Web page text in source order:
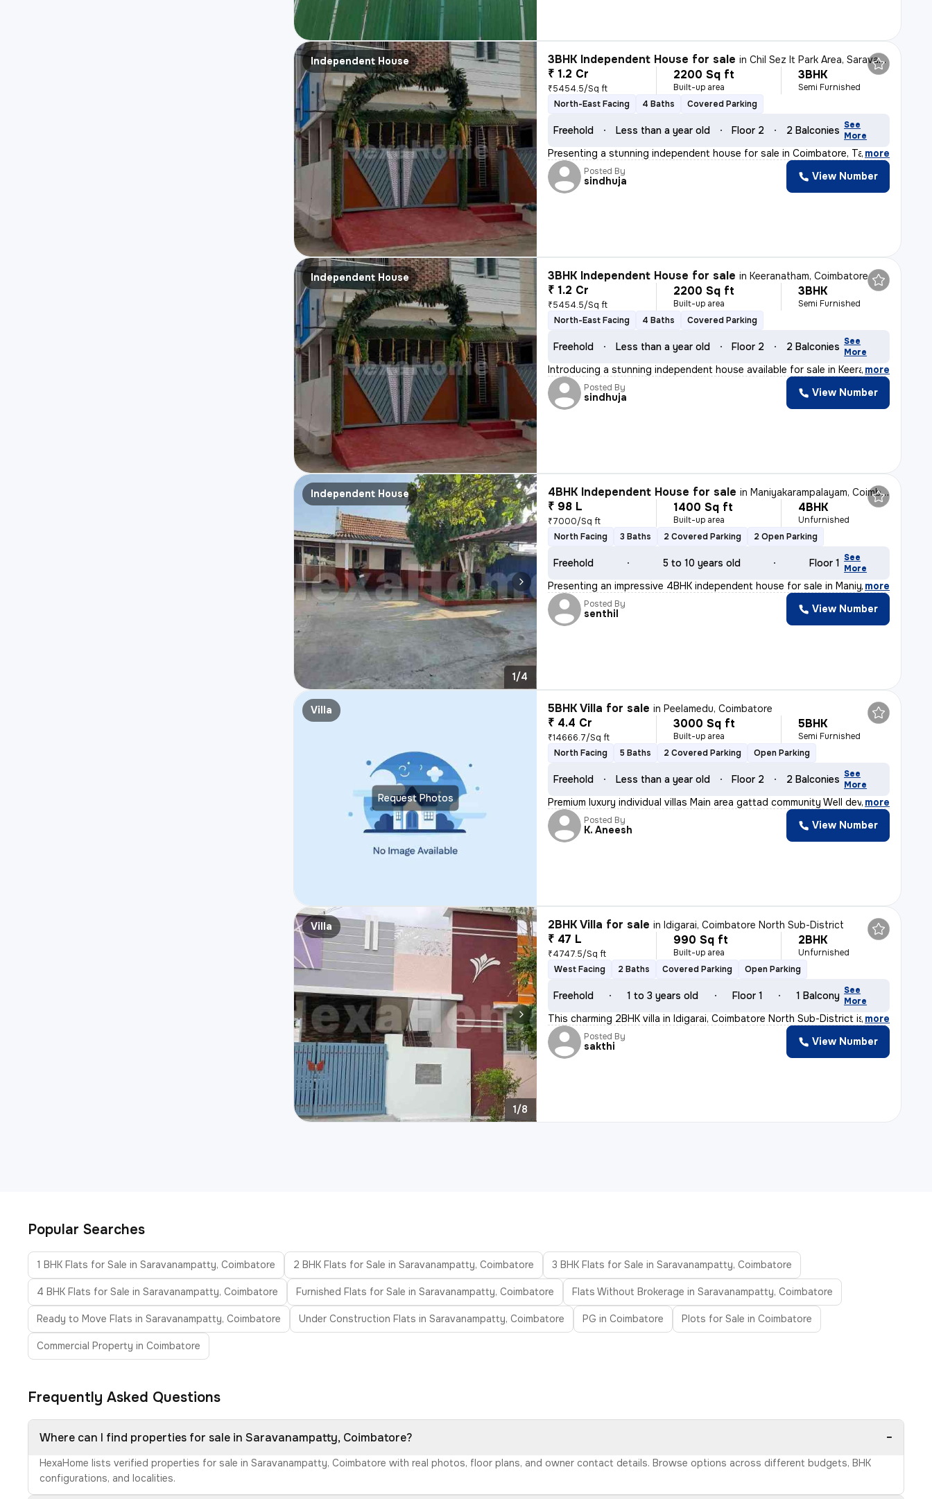
Independent House 3BHK Independent House for sale inChil Sez It Park Area, Saravanampatty, Coimbatore
₹ 1.2 Cr
₹5454.5/Sq ft
2200 Sq ft
Built-up area
3BHK
Semi Furnished
North-East Facing
4 Baths Covered Parking
Freehold Less than a year old Floor 2 2 Balconies See
More
Presenting a stunning independent house for sale in Coimbatore, Tamil
, more
Posted By
sindhuja View Number
Independent House 3BHK Independent House for sale inKeeranatham, Coimbatore
₹ 1.2 Cr
₹5454.5/Sq ft
2200 Sq ft
Built-up area
3BHK
Semi Furnished
North-East Facing
4 Baths Covered Parking
Freehold Less than a year old Floor 2 2 Balconies See
More
Introducing a stunning independent house available for sale in Keerana
, more
Posted By
sindhuja View Number
Independent House
1/4
4BHK Independent House for sale inManiyakarampalayam, Coimbatore
₹ 98 L
₹7000/Sq ft
1400 Sq ft
Built-up area
4BHK
Unfurnished
North Facing
3 Baths 2 Covered Parking 2 Open Parking
Freehold 5 to 10 years old Floor 1 See
More
Presenting an impressive 4BHK independent house for sale in Maniyakara
, more
Posted By
senthil View Number
Request Photos
Villa 5BHK Villa for sale inPeelamedu, Coimbatore
₹ 4.4 Cr
₹14666.7/Sq ft
3000 Sq ft
Built-up area
5BHK
Semi Furnished
North Facing
5 Baths 2 Covered Parking Open Parking
Freehold Less than a year old Floor 2 2 Balconies See
More
Premium luxury individual villas Main area gattad community Well deve
, more
Posted By
K. Aneesh View Number
Villa
1/8
2BHK Villa for sale inIdigarai, Coimbatore North Sub-District
₹ 47 L
₹4747.5/Sq ft
990 Sq ft
Built-up area
2BHK
Unfurnished
West Facing
2 Baths Covered Parking Open Parking
Freehold 1 to 3 years old Floor 1 1 Balcony See
More
This charming 2BHK villa in Idigarai, Coimbatore North Sub-District is, more
Posted By
sakthi View Number
Popular Searches
1 BHK Flats for Sale in Saravanampatty, Coimbatore 2 BHK Flats for Sale in Saravanampatty, Coimbatore 3 BHK Flats for Sale in Saravanampatty, Coimbatore
4 BHK Flats for Sale in Saravanampatty, Coimbatore Furnished Flats for Sale in Saravanampatty, Coimbatore Flats Without Brokerage in Saravanampatty, Coimbatore
Ready to Move Flats in Saravanampatty, Coimbatore Under Construction Flats in Saravanampatty, Coimbatore PG in Coimbatore Plots for Sale in Coimbatore
Commercial Property in Coimbatore
Frequently Asked Questions
Where can I find properties for sale in Saravanampatty, Coimbatore? −
HexaHome lists verified properties for sale in Saravanampatty, Coimbatore with real photos, floor plans, and owner contact details. Browse options across different budgets, BHK
configurations, and localities.